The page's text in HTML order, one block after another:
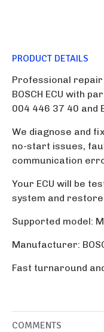
PRODUCT DETAILS
Professional
BOSCH ECU with
004 446 37 40 and
We diagnose and
no-start issues,
communication
Your ECU will be
system and
Supported model:
Manufacturer:
Fast turnaround
COMMENTS